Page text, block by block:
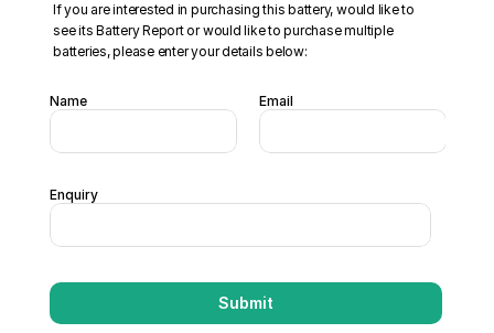
If you are interested in purchasing this battery, would like to
see its Battery Report or would like to purchase multiple
batteries, please enter your details below:
Name Email
Enquiry
Submit